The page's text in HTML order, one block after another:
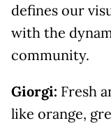
defines our
with the
community.
Giorgi: Fresh
like orange,